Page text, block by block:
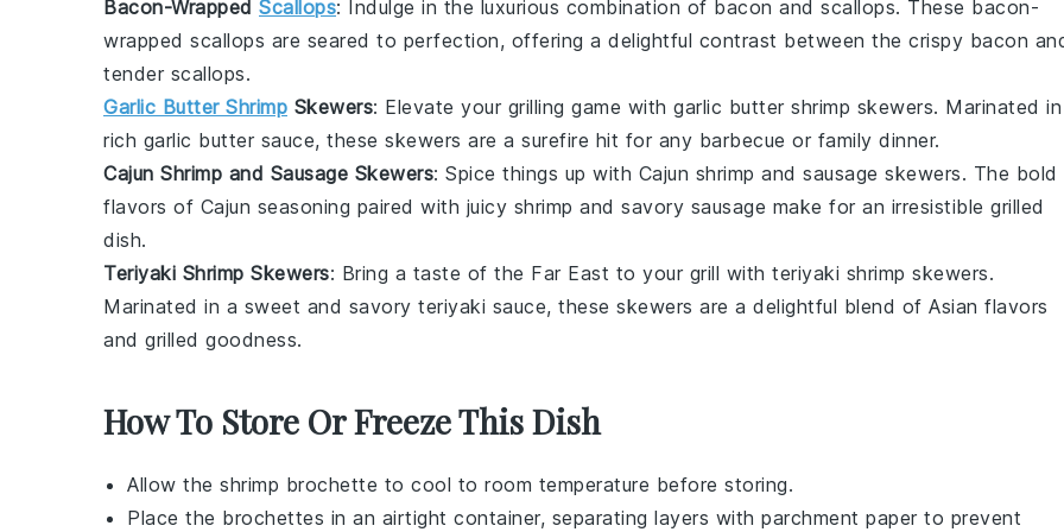
Bacon-Wrapped Scallops: Indulge in the luxurious combination of bacon and scallops. These bacon-
wrapped scallops are seared to perfection, offering a delightful contrast between the crispy bacon
tender scallops.
Garlic Butter Shrimp Skewers: Elevate your grilling game with garlic butter shrimp skewers. Marinated
rich garlic butter sauce, these skewers are a surefire hit for any barbecue or family dinner.
Cajun Shrimp and Sausage Skewers: Spice things up with Cajun shrimp and sausage skewers. The bold
flavors of Cajun seasoning paired with juicy shrimp and savory sausage make for an irresistible grilled
dish.
Teriyaki Shrimp Skewers: Bring a taste of the Far East to your grill with teriyaki shrimp skewers.
Marinated in a sweet and savory teriyaki sauce, these skewers are a delightful blend of Asian flavors
and grilled goodness.
How To Store Or Freeze This Dish
Allow the shrimp brochette to cool to room temperature before storing.
Place the brochettes in an airtight container, separating layers with parchment paper to prevent